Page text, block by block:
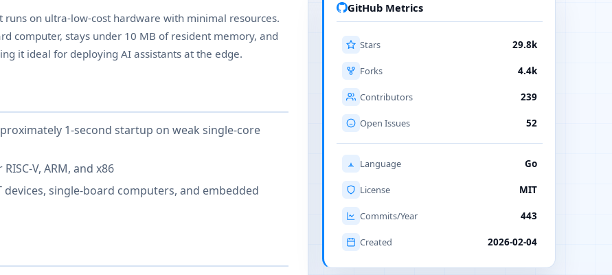
on ultra-low-cost hardware with minimal resources.
computer, stays under 10 MB of resident memory, and
it ideal for deploying AI assistants at the edge.
1-second startup on weak single-core
V, ARM, and x86
single-board computers, and embedded
GitHub Metrics
Stars 29.8k
Forks 4.4k
Contributors 239
Open Issues 52
Language Go
License MIT
Commits/Year 443
Created 2026-02-04